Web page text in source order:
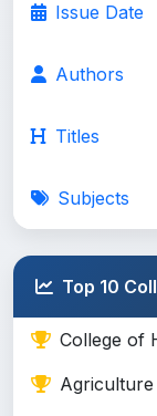
Issue Date
Authors
Titles
Subjects
Top 10
College of